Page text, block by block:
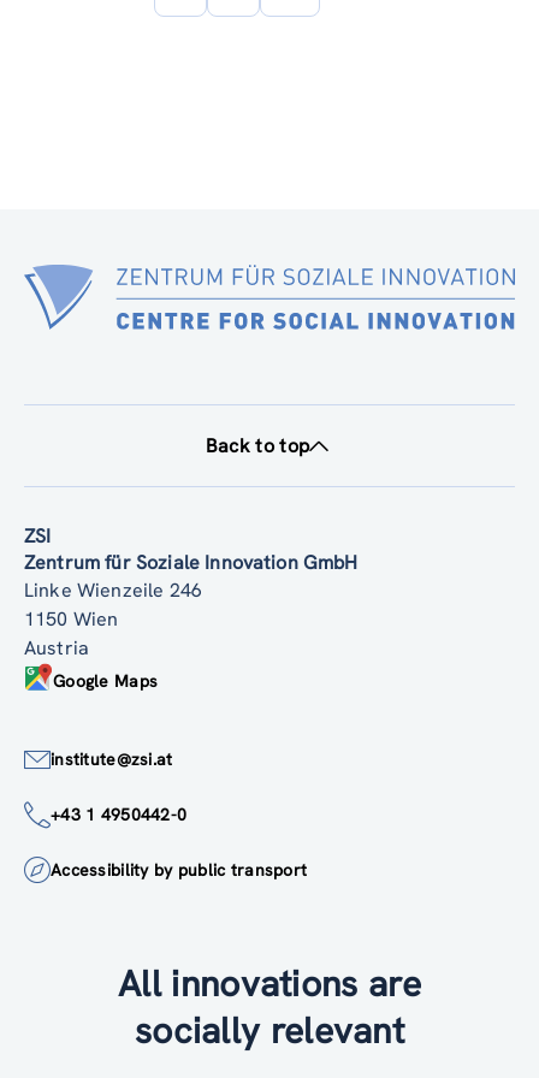
Back to top
ZSI
Zentrum für Soziale Innovation GmbH
Linke Wienzeile 246
1150 Wien
Austria
Google Maps
institute@zsi.at
+43 1 4950442-0
Accessibility by public transport
All innovations are
socially relevant